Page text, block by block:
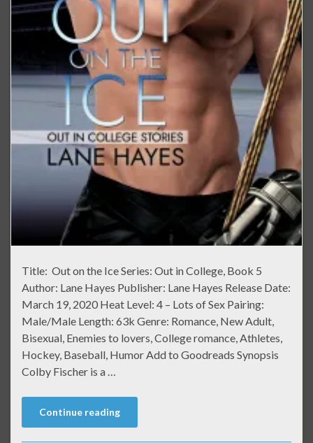
Title: Out on the Ice Series: Out in College, Book 5
Author: Lane Hayes Publisher: Lane Hayes Release Date:
March 19, 2020 Heat Level: 4 – Lots of Sex Pairing:
Male/Male Length: 63k Genre: Romance, New Adult,
Bisexual, Enemies to lovers, College romance, Athletes,
Hockey, Baseball, Humor Add to Goodreads Synopsis
Colby Fischer is a …
Continue reading